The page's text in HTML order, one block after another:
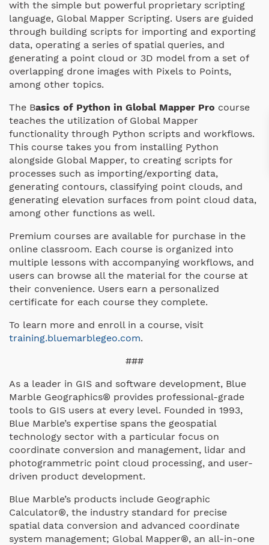
with the simple but powerful proprietary scripting
language, Global Mapper Scripting. Users are guided
through building scripts for importing and exporting
data, operating a series of spatial queries, and
generating a point cloud or 3D model from a set of
overlapping drone images with Pixels to Points,
among other topics.
The Basics of Python in Global Mapper Pro course
teaches the utilization of Global Mapper
functionality through Python scripts and workflows.
This course takes you from installing Python
alongside Global Mapper, to creating scripts for
processes such as importing/exporting data,
generating contours, classifying point clouds, and
generating elevation surfaces from point cloud data,
among other functions as well.
Premium courses are available for purchase in the
online classroom. Each course is organized into
multiple lessons with accompanying workflows, and
users can browse all the material for the course at
their convenience. Users earn a personalized
certificate for each course they complete.
To learn more and enroll in a course, visit
training.bluemarblegeo.com.
###
As a leader in GIS and software development, Blue
Marble Geographics® provides professional-grade
tools to GIS users at every level. Founded in 1993,
Blue Marble’s expertise spans the geospatial
technology sector with a particular focus on
coordinate conversion and management, lidar and
photogrammetric point cloud processing, and user-
driven product development.
Blue Marble’s products include Geographic
Calculator®, the industry standard for precise
spatial data conversion and advanced coordinate
system management; Global Mapper®, an all-in-one